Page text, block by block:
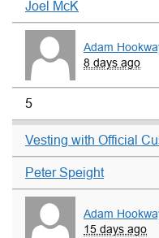
Joel McK
Adam
8 days ago
5
Vesting with Official
Peter Speight
Adam
15 days ago